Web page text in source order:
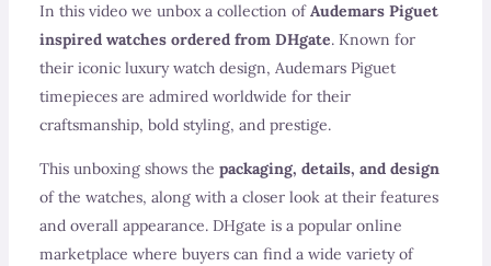
In this video we unbox a collection ofAudemars Piguet
inspired watches ordered from DHgate. Known for
their iconic luxury watch design, Audemars Piguet
timepieces are admired worldwide for their
craftsmanship, bold styling, and prestige.
This unboxing shows the packaging, details, and design
of the watches, along with a closer look at their features
and overall appearance. DHgate is a popular online
marketplace where buyers can find a wide variety of